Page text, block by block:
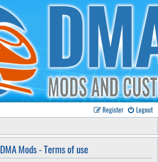
Logout
Register
DMA Mods - Terms of use